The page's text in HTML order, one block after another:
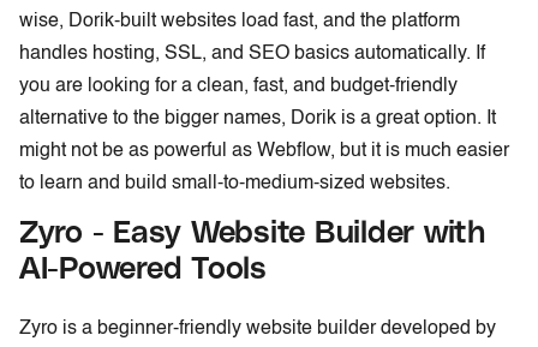
wise, Dorik-built websites load fast, and the platform
handles hosting, SSL, and SEO basics automatically. If
you are looking for a clean, fast, and budget-friendly
alternative to the bigger names, Dorik is a great option. It
might not be as powerful as Webflow, but it is much easier
to learn and build small-to-medium-sized websites.
Zyro - Easy Website Builder with
AI-Powered Tools
Zyro is a beginner-friendly website builder developed by